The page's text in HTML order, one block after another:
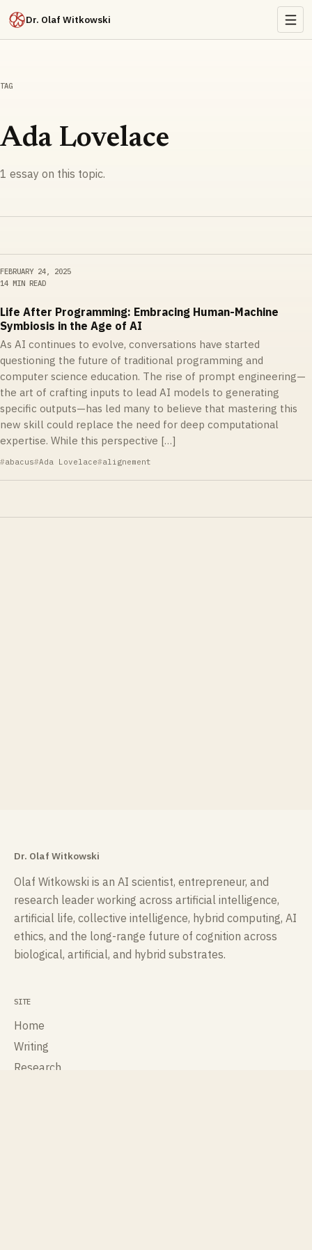
Dr. Olaf Witkowski
TAG
Ada Lovelace
1 essay on this topic.
FEBRUARY 24, 2025
14 MIN READ
Life After Programming: Embracing Human-Machine
Symbiosis in the Age of AI
As AI continues to evolve, conversations have started
questioning the future of traditional programming and
computer science education. The rise of prompt engineering—
the art of crafting inputs to lead AI models to generating
specific outputs—has led many to believe that mastering this
new skill could replace the need for deep computational
expertise. While this perspective […]
abacus Ada Lovelace alignement
Dr. Olaf Witkowski
Olaf Witkowski is an AI scientist, entrepreneur, and
research leader working across artificial intelligence,
artificial life, collective intelligence, hybrid computing, AI
ethics, and the long-range future of cognition across
biological, artificial, and hybrid substrates.
SITE
Home
Writing
Research